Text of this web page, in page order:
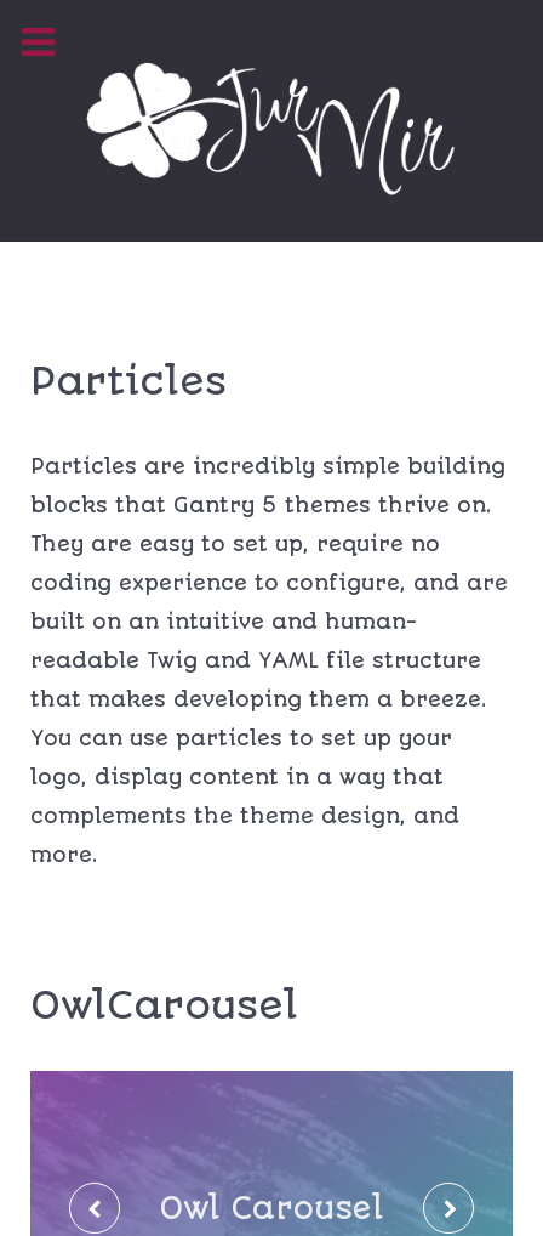
Particles
Particles are incredibly simple building
blocks that Gantry 5 themes thrive on.
They are easy to set up, require no
coding experience to configure, and are
built on an intuitive and human-
readable Twig and YAML file structure
that makes developing them a breeze.
You can use particles to set up your
logo, display content in a way that
complements the theme design, and
more.
OwlCarousel
Owl Carousel